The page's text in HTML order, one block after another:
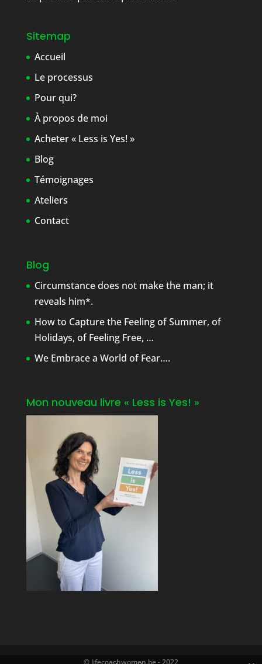
Sitemap
Accueil
Le processus
Pour qui?
À propos de moi
Acheter « Less is Yes! »
Blog
Témoignages
Ateliers
Contact
Blog
Circumstance does not make the man; it
reveals him*.
How to Capture the Feeling of Summer, of
Holidays, of Feeling Free, …
We Embrace a World of Fear….
Mon nouveau livre « Less is Yes! »
© lifecoachwomen.be - 2022